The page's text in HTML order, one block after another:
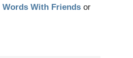
Words With Friends or